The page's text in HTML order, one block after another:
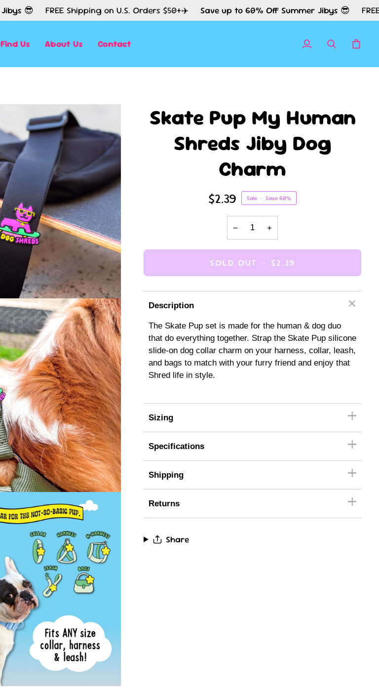
FREE Shipping on U.S. Orders $50+✈️ Save up to 60% Off Summer Jibys 😎 FREE
Find Us About Us Contact
My
Search Cart
Skate Pup My Human
Shreds Jiby Dog
Charm
$2.39 Sale • Save 60%
− +
SOLD OUT • $2.39
Description
The Skate Pup set is made for the human & dog duo
that do everything together. Strap the Skate Pup silicone
slide-on dog collar charm on your harness, collar, leash,
and bags to match with your furry friend and enjoy that
Shred life in style.
Sizing
Specifications
Shipping
Returns
Share